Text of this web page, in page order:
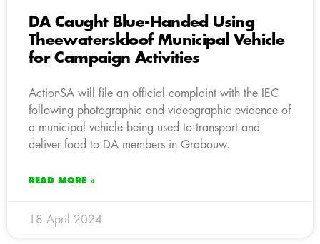
DA Caught Blue-Handed Using
Theewaterskloof Municipal Vehicle
for Campaign Activities
ActionSA will file an official complaint with the IEC
following photographic and videographic evidence of
a municipal vehicle being used to transport and
deliver food to DA members in Grabouw.
READ MORE »
18 April 2024